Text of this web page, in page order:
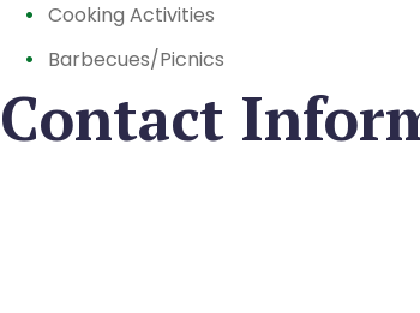
Cooking Activities
Barbecues/Picnics
Contact